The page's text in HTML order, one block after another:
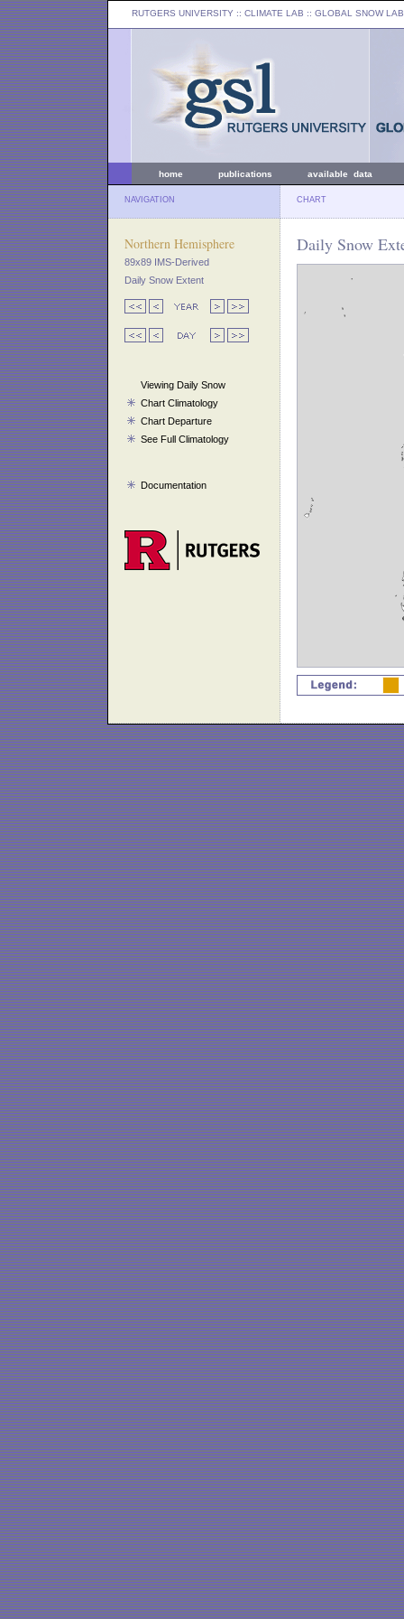
RUTGERS UNIVERSITY :: CLIMATE LAB :: GLOBAL SNOW LAB
home publications available data
NAVIGATION CHART
Northern Hemisphere
89x89 IMS-Derived
Daily Snow Extent
Viewing Daily Snow
Chart Climatology
Chart Departure
See Full Climatology
Documentation
Daily Snow